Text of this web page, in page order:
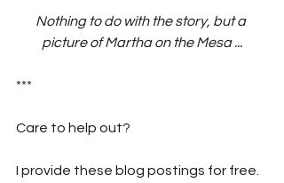
Nothing to do with the story, but a
picture of Martha on the Mesa ...
***
Care to help out?
I provide these blog postings for free.